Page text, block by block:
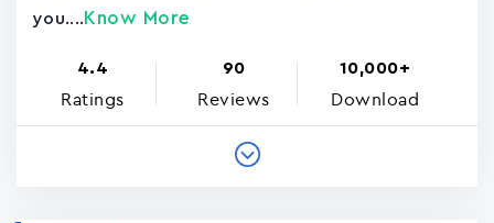
you.... Know More
4.4
Ratings
90
Reviews
10,000+
Download